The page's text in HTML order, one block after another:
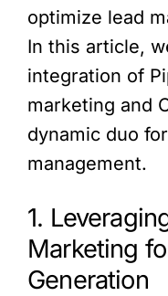
optimize lead
In this article,
integration of
marketing and
dynamic duo
management.
1.
Marketing
Generation